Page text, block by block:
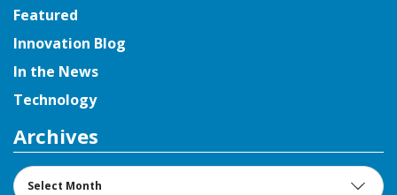
Featured
Innovation Blog
In the News
Technology
Archives
Archives